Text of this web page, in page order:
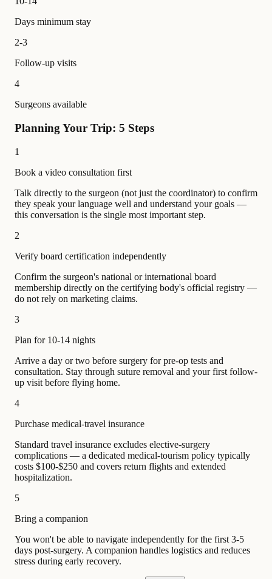
Days minimum stay
2-3
Follow-up visits
4
Surgeons available
Planning Your Trip: 5 Steps
1
Book a video consultation first
Talk directly to the surgeon (not just the coordinator) to confirm
they speak your language well and understand your goals —
this conversation is the single most important step.
2
Verify board certification independently
Confirm the surgeon's national or international board
membership directly on the certifying body's official registry —
do not rely on marketing claims.
3
Plan for 10-14 nights
Arrive a day or two before surgery for pre-op tests and
consultation. Stay through suture removal and your first follow-
up visit before flying home.
4
Purchase medical-travel insurance
Standard travel insurance excludes elective-surgery
complications — a dedicated medical-tourism policy typically
costs $100-$250 and covers return flights and extended
hospitalization.
5
Bring a companion
You won't be able to navigate independently for the first 3-5
days post-surgery. A companion handles logistics and reduces
stress during early recovery.